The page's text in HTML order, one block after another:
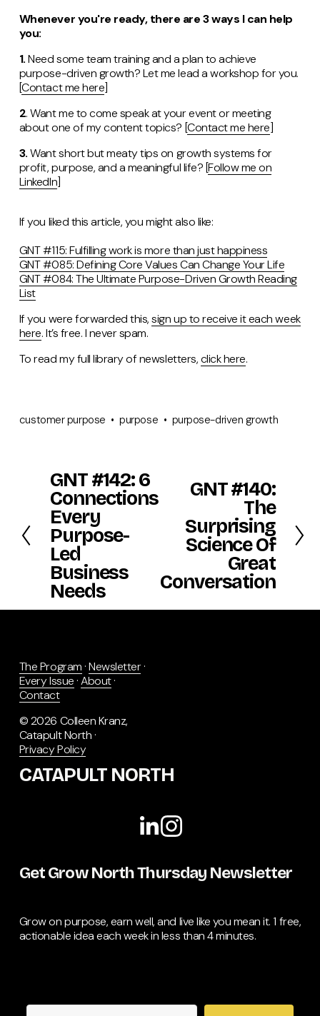
Whenever you're ready, there are 3 ways I can help
you:
1. Need some team training and a plan to achieve
purpose-driven growth? Let me lead a workshop for you.
[Contact me here]
2. Want me to come speak at your event or meeting
about one of my content topics? [Contact me here]
3. Want short but meaty tips on growth systems for
profit, purpose, and a meaningful life? [Follow me on
LinkedIn]
If you liked this article, you might also like:
GNT #115: Fulfilling work is more than just happiness
GNT #085: Defining Core Values Can Change Your Life
GNT #084: The Ultimate Purpose-Driven Growth Reading
List
If you were forwarded this,sign up to receive it each week
here. It’s free. I never spam.
To read my full library of newsletters,click here.
customer purpose purpose purpose-driven growth
P
r
e
v
i
o
u
s
GNT #142: 6
Connections
Every
Purpose-
Led
Business
Needs
GNT #140:
The
Surprising
Science Of
Great
Conversation
The Program · Newsletter ·
Every Issue · About ·
Contact
© 2026 Colleen Kranz,
Catapult North ·
Privacy Policy
CATAPULT NORTH
Get Grow North Thursday Newsletter
Grow on purpose, earn well, and live like you mean it. 1 free,
actionable idea each week in less than 4 minutes.